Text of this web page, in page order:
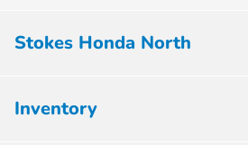
Stokes Honda North
Inventory